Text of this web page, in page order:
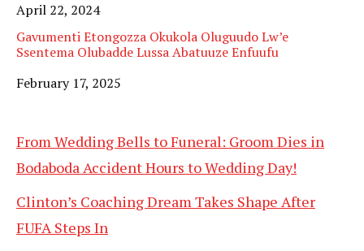
Date
April 22, 2024
Gavumenti Etongozza Okukola Oluguudo Lw’e
Ssentema Olubadde Lussa Abatuuze Enfuufu
Date
February 17, 2025
From Wedding Bells to Funeral: Groom Dies in
Bodaboda Accident Hours to Wedding Day!
Clinton’s Coaching Dream Takes Shape After
FUFA Steps In